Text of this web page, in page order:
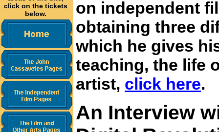
click on the tickets
below.
on independent
obtaining three
which he gives
teaching, the life
artist, click here.
An Interview